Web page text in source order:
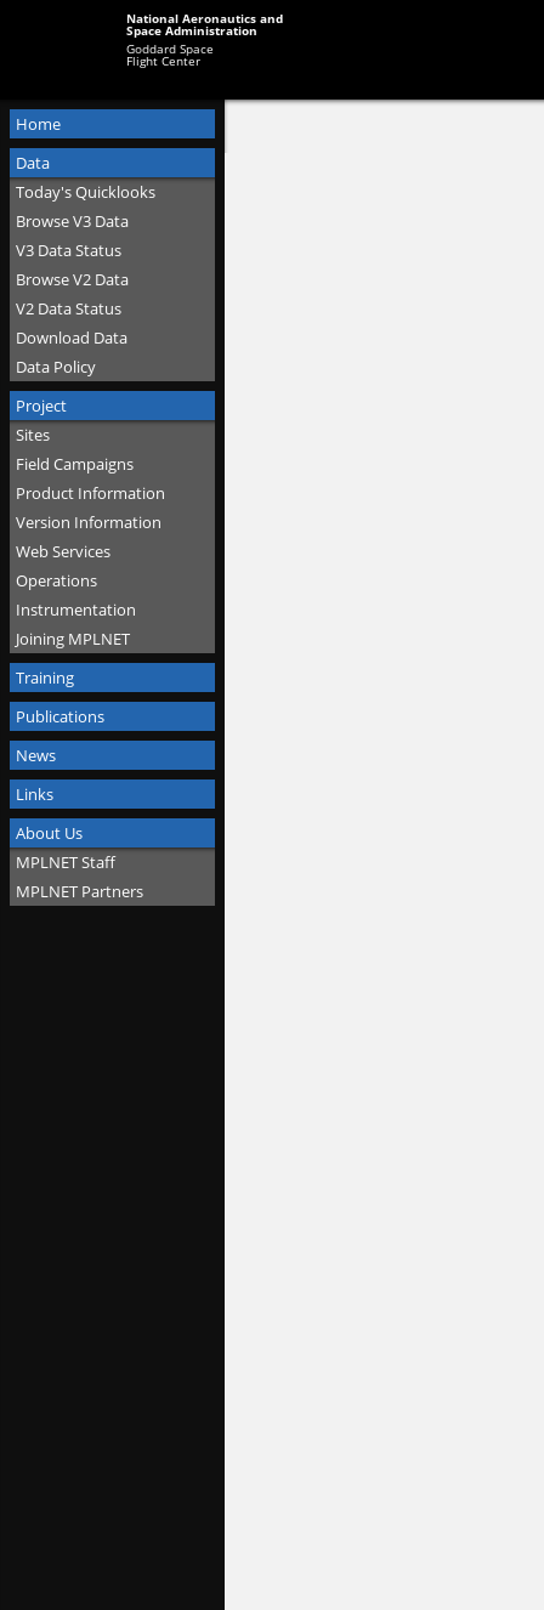
National Aeronautics and
Space Administration
Goddard Space
Flight Center
Home
Data
Today's Quicklooks
Browse V3 Data
V3 Data Status
Browse V2 Data
V2 Data Status
Download Data
Data Policy
Project
Sites
Field Campaigns
Product Information
Version Information
Web Services
Operations
Instrumentation
Joining MPLNET
Training
Publications
News
Links
About Us
MPLNET Staff
MPLNET Partners